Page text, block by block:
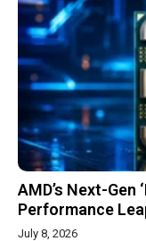
AMD’s Next-Gen
Performance
July 8, 2026